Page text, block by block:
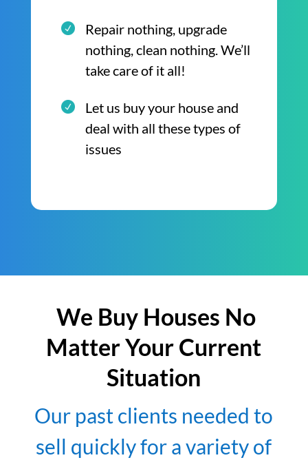
Repair nothing, upgrade
nothing, clean nothing. We’ll
take care of it all!
Let us buy your house and
deal with all these types of
issues
We Buy Houses No
Matter Your Current
Situation
Our past clients needed to
sell quickly for a variety of